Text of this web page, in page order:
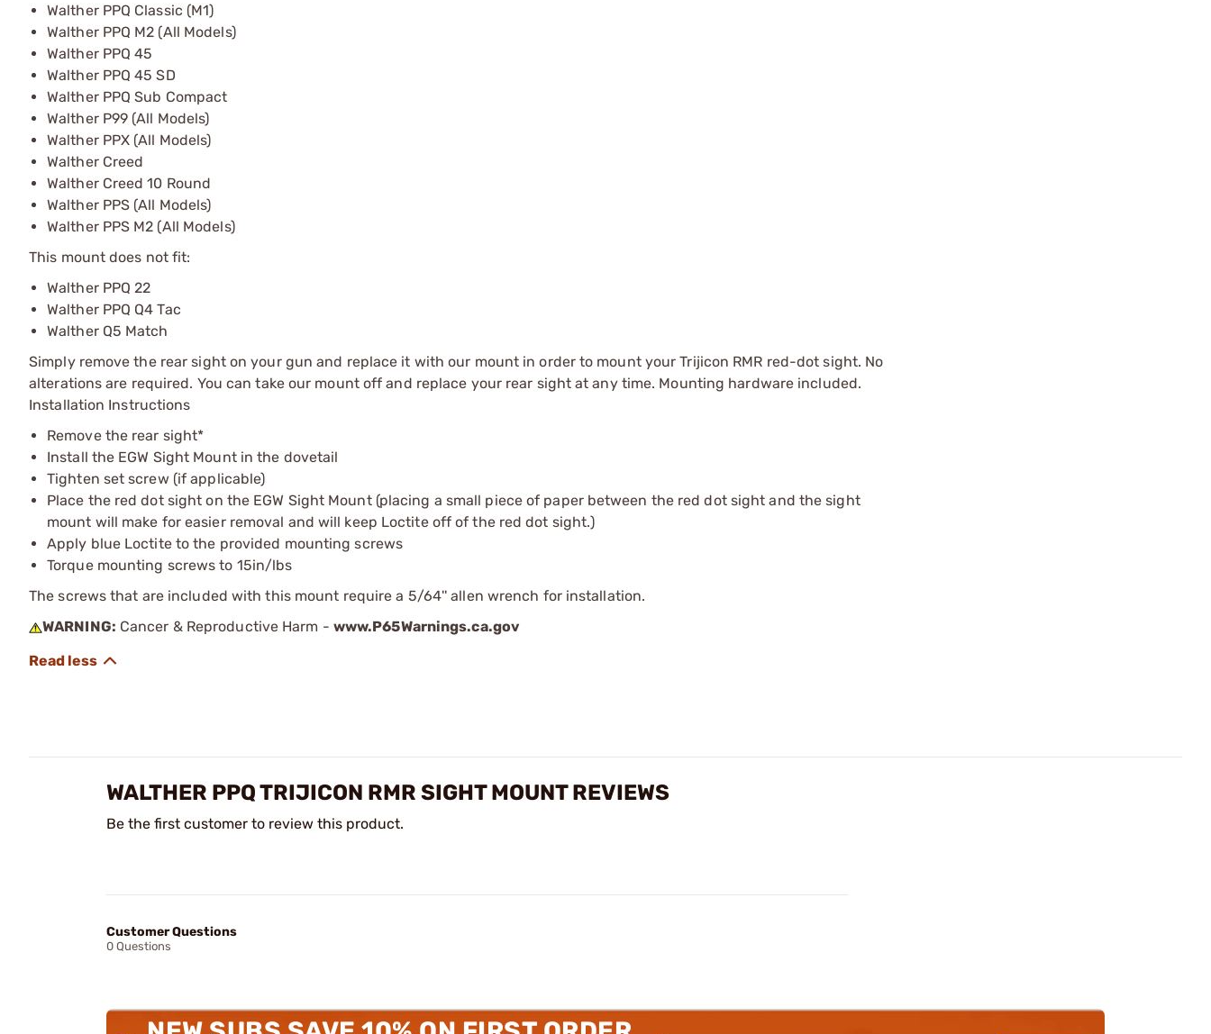
Walther PPQ Classic (M1)
Walther PPQ M2 (All Models)
Walther PPQ 45
Walther PPQ 45 SD
Walther PPQ Sub Compact
Walther P99 (All Models)
Walther PPX (All Models)
Walther Creed
Walther Creed 10 Round
Walther PPS (All Models)
Walther PPS M2 (All Models)
This mount does not fit:
Walther PPQ 22
Walther PPQ Q4 Tac
Walther Q5 Match
Simply remove the rear sight on your gun and replace it with our mount in order to mount your Trijicon RMR red-dot sight. No
alterations are required. You can take our mount off and replace your rear sight at any time. Mounting hardware included.
Installation Instructions
Remove the rear sight*
Install the EGW Sight Mount in the dovetail
Tighten set screw (if applicable)
Place the red dot sight on the EGW Sight Mount (placing a small piece of paper between the red dot sight and the sight
mount will make for easier removal and will keep Loctite off of the red dot sight.)
Apply blue Loctite to the provided mounting screws
Torque mounting screws to 15in/lbs
The screws that are included with this mount require a 5/64'' allen wrench for installation.
WARNING: Cancer & Reproductive Harm - www.P65Warnings.ca.gov
WALTHER PPQ TRIJICON RMR SIGHT MOUNT REVIEWS
Be the first customer to review this product.
Customer Questions
0 Questions